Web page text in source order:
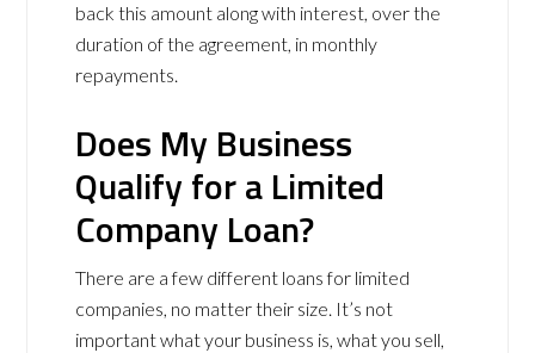
back this amount along with interest, over the
duration of the agreement, in monthly
repayments.
Does My Business
Qualify for a Limited
Company Loan?
There are a few different loans for limited
companies, no matter their size. It’s not
important what your business is, what you sell,